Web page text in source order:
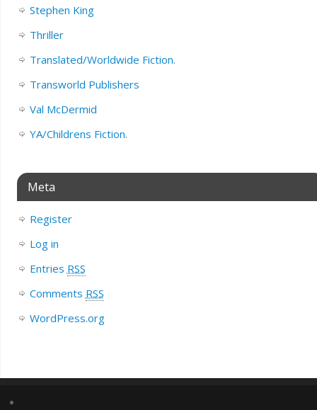
Stephen King
Thriller
Translated/Worldwide Fiction.
Transworld Publishers
Val McDermid
YA/Childrens Fiction.
Meta
Register
Log in
Entries RSS
Comments RSS
WordPress.org